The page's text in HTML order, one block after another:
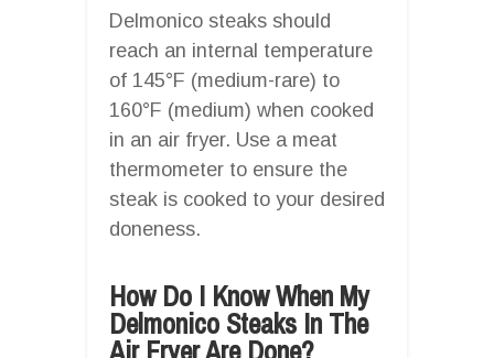
Delmonico steaks should
reach an internal temperature
of 145°F (medium-rare) to
160°F (medium) when cooked
in an air fryer. Use a meat
thermometer to ensure the
steak is cooked to your desired
doneness.
How Do I Know When My
Delmonico Steaks In The